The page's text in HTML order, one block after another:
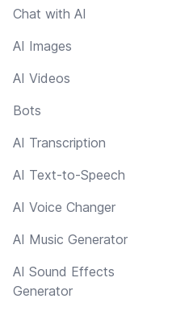
Chat with AI
AI Images
AI Videos
Bots
AI Transcription
AI Text-to-Speech
AI Voice Changer
AI Music Generator
AI Sound Effects
Generator